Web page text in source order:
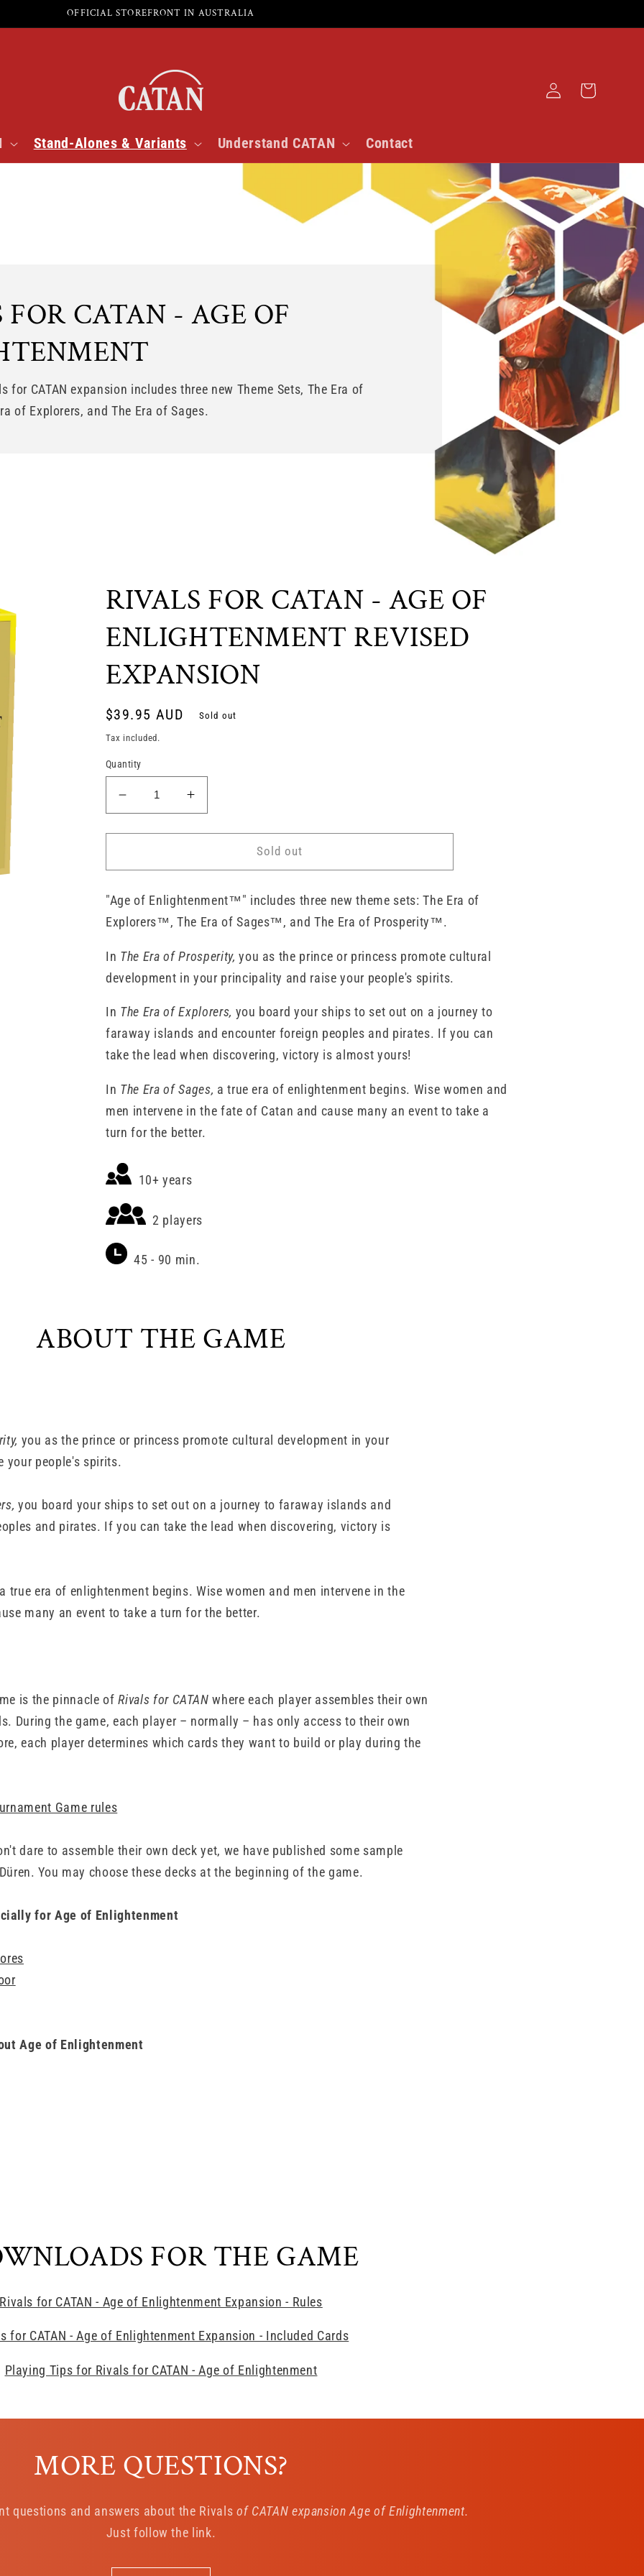
OFFICIAL STOREFRONT IN AUSTRALIA
Stand-Alones & Variants Understand CATAN Contact
Log
in
Cart
FOR CATAN - AGE OF
for CATAN expansion includes three new Theme Sets, The Era of
of Explorers, and The Era of Sages.
RIVALS FOR CATAN - AGE OF
ENLIGHTENMENT REVISED
EXPANSION
Regular
price
$39.95 AUD Sold out
Tax included.
Quantity
Decrease
quantity
for
FOR
-
AGE
ENLIGHTENMENT
EXPANSION
Increase
quantity
for
FOR
-
AGE
ENLIGHTENMENT
REVISED
EXPANSION
Sold out
"Age of Enlightenment™" includes three new theme sets: The Era of
Explorers™, The Era of Sages™, and The Era of Prosperity™.
In The Era of Prosperity, you as the prince or princess promote cultural
development in your principality and raise your people's spirits.
In The Era of Explorers, you board your ships to set out on a journey to
faraway islands and encounter foreign peoples and pirates. If you can
take the lead when discovering, victory is almost yours!
In The Era of Sages, a true era of enlightenment begins. Wise women and
men intervene in the fate of Catan and cause many an event to take a
turn for the better.
10+ years
2 players
45 - 90 min.
ABOUT THE GAME
you as the prince or princess promote cultural development in your
your people's spirits.
you board your ships to set out on a journey to faraway islands and
and pirates. If you can take the lead when discovering, victory is
a true era of enlightenment begins. Wise women and men intervene in the
many an event to take a turn for the better.
is the pinnacle ofRivals for CATANwhere each player assembles their own
During the game, each player – normally – has only access to their own
each player determines which cards they want to build or play during the
Game rules
dare to assemble their own deck yet, we have published some sample
You may choose these decks at the beginning of the game.
for Age of Enlightenment
Age of Enlightenment
FOR THE GAME
Rivals for CATAN - Age of Enlightenment Expansion - Rules
for CATAN - Age of Enlightenment Expansion - Included Cards
Playing Tips for Rivals for CATAN - Age of Enlightenment
MORE QUESTIONS?
questions and answers about the Rivals of CATAN expansion Age of Enlightenment.
Just follow the link.